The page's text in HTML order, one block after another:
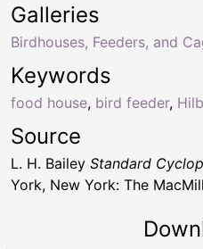
Keywords
food house, bird feeder,
Galleries
Birdhouses, Feeders, and
Source
L. H. Bailey Standard
York, New York: The